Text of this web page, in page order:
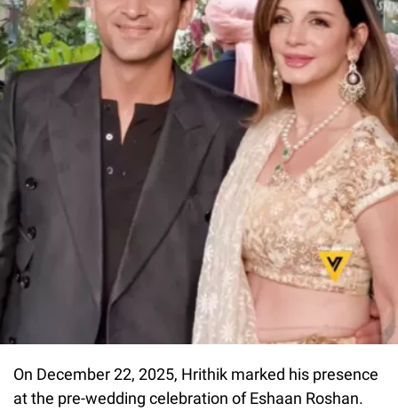
On December 22, 2025, Hrithik marked his presence
at the pre-wedding celebration of Eshaan Roshan.